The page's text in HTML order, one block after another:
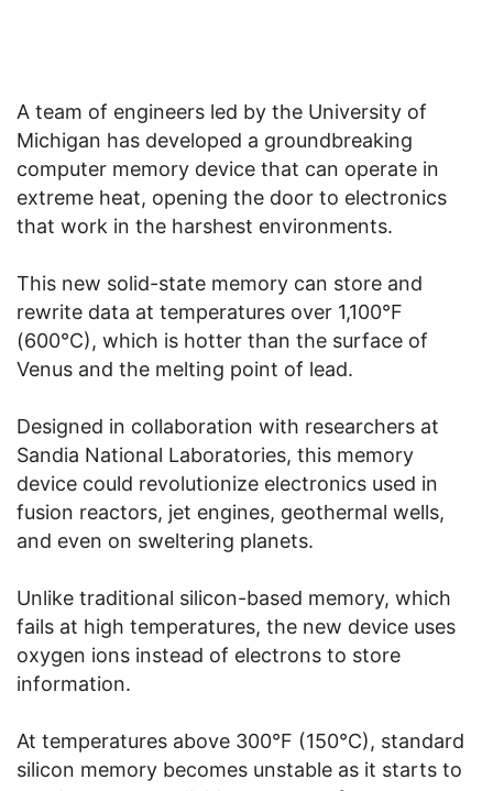
A team of engineers led by the University of
Michigan has developed a groundbreaking
computer memory device that can operate in
extreme heat, opening the door to electronics
that work in the harshest environments.
This new solid-state memory can store and
rewrite data at temperatures over 1,100°F
(600°C), which is hotter than the surface of
Venus and the melting point of lead.
Designed in collaboration with researchers at
Sandia National Laboratories, this memory
device could revolutionize electronics used in
fusion reactors, jet engines, geothermal wells,
and even on sweltering planets.
Unlike traditional silicon-based memory, which
fails at high temperatures, the new device uses
oxygen ions instead of electrons to store
information.
At temperatures above 300°F (150°C), standard
silicon memory becomes unstable as it starts to